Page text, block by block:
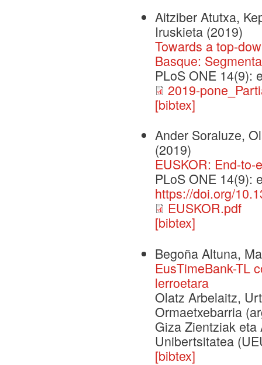
Aitziber Atutxa,
Iruskieta (2019)
Towards a top-
Basque:
PLoS ONE 14(9):
2019-
[bibtex]
Ander Soraluze,
(2019)
EUSKOR: End-
PLoS ONE 14(9):
https://doi.org/
EUSKOR.pdf
[bibtex]
Begoña Altuna,
EusTimeBank-TL
lerroetara
Olatz Arbelaitz,
Ormaetxebarria
Giza Zientziak
Unibertsitatea
[bibtex]